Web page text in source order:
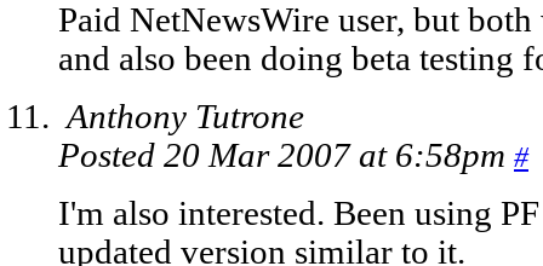
Paid NetNewsWire user, but
and also been doing beta testing
Anthony Tutrone
Posted 20 Mar 2007 at 6:58pm #
I'm also interested. Been using
updated version similar to it.